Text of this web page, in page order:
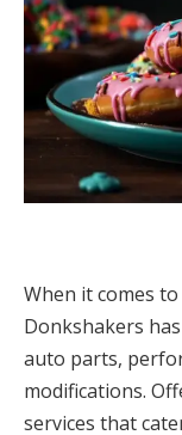
When it comes
Donkshakers
auto parts,
modifications.
services that